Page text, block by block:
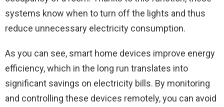
systems know when to turn off the lights and thus
reduce unnecessary electricity consumption.
As you can see, smart home devices improve energy
efficiency, which in the long run translates into
significant savings on electricity bills. By monitoring
and controlling these devices remotely, you can avoid